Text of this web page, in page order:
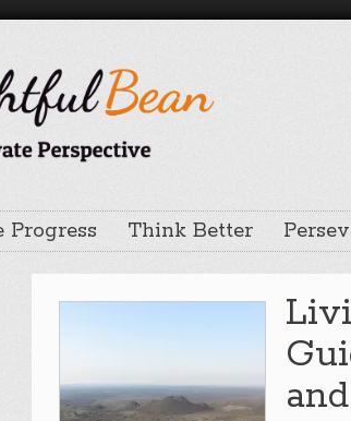
Progress Think Better